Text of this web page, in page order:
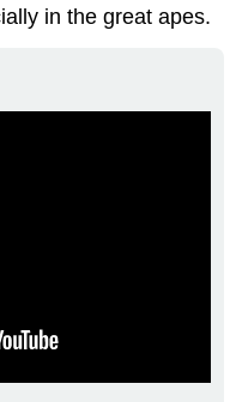
in the great apes.